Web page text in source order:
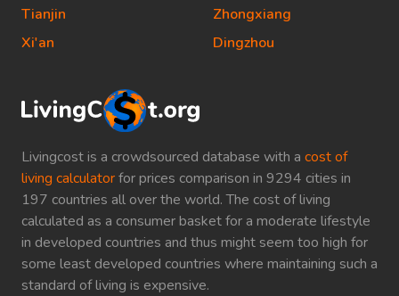
Livingcost is a crowdsourced database with a cost of
living calculatorfor prices comparison in 9294 cities in
197 countries all over the world. The cost of living
calculated as a consumer basket for a moderate lifestyle
in developed countries and thus might seem too high for
some least developed countries where maintaining such a
standard of living is expensive.
Tianjin
Xi'an
Zhongxiang
Dingzhou